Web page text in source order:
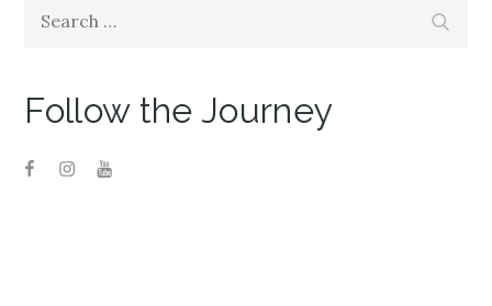
Follow the Journey